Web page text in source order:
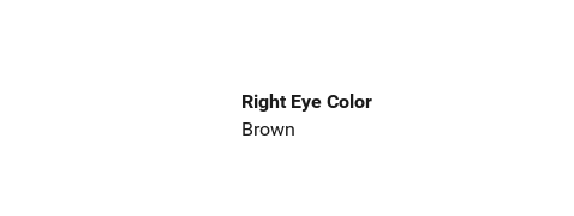
Right Eye Color
Brown